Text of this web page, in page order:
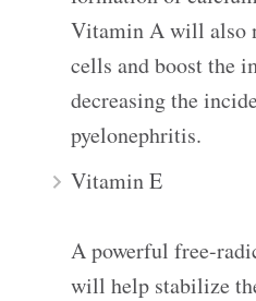
Vitamin A will also
cells and boost the
decreasing the
pyelonephritis.
Vitamin E
A powerful free-
will help stabilize